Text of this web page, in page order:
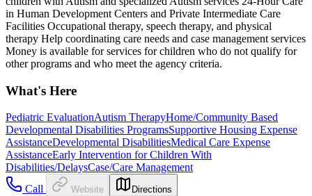
in Human Development Centers and Private Intermediate Care
Facilities Occupational therapy, speech therapy, and physical
therapy Help coordinating care needs and case management services
Money is available for services for children who do not qualify for
other programs and who meet the agency criteria.
What's Here
Pediatric EvaluationAutism TherapyHome/Community Based
Developmental Disabilities ProgramsSupportive Housing Expense
AssistanceDevelopmental DisabilitiesMedical Care Expense
AssistanceEarly Intervention for Children With
Disabilities/DelaysCase/Care Management
Call
Website Directions